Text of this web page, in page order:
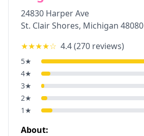
24830 Harper Ave
St. Clair Shores, Michigan 48080
★★★★☆ 4.4(270 reviews)
5★
4★
3★
2★
1 ★
About: